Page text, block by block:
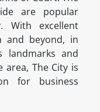
are popular
With excellent
and beyond, in
landmarks and
The City is
for business